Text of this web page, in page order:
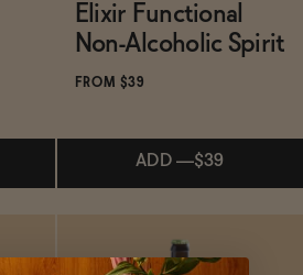
Elixir Functional
Non-Alcoholic Spirit
FROM $39
ADD —$39